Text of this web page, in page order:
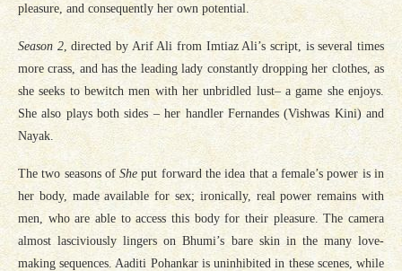
pleasure, and consequently her own potential.
Season 2, directed by Arif Ali from Imtiaz Ali’s script, is several times
more crass, and has the leading lady constantly dropping her clothes, as
she seeks to bewitch men with her unbridled lust– a game she enjoys.
She also plays both sides – her handler Fernandes (Vishwas Kini) and
Nayak.
The two seasons ofShe put forward the idea that a female’s power is in
her body, made available for sex; ironically, real power remains with
men, who are able to access this body for their pleasure. The camera
almost lasciviously lingers on Bhumi’s bare skin in the many love-
making sequences. Aaditi Pohankar is uninhibited in these scenes, while